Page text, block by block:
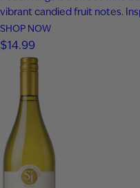
vibrant candied fruit notes.
classic peach ring gummies,
unapologetically fun. This
playful peach flavor from
SHOP NOW
$14.99